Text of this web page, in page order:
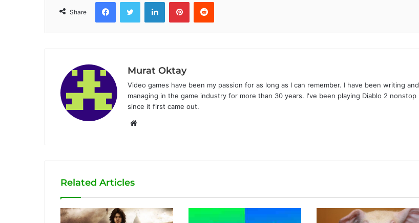
Share
Murat Oktay
Video games have been my passion for as long as I can remember. I have been writing and
managing in the game industry for more than 30 years. I've been playing Diablo 2 nonstop
since it first came out.
b
s
e
Related Articles